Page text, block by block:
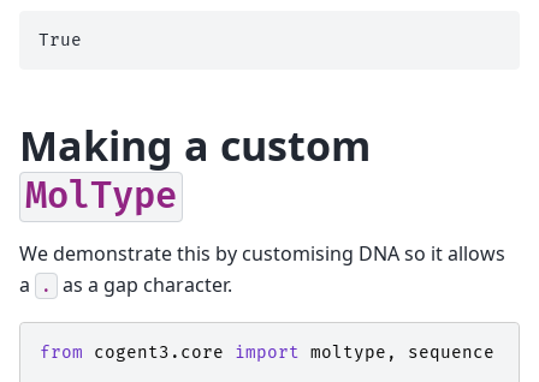
Making a custom
MolType
We demonstrate this by customising DNA so it allows
a
. as a gap character.
from cogent3.core import moltype ,
sequence